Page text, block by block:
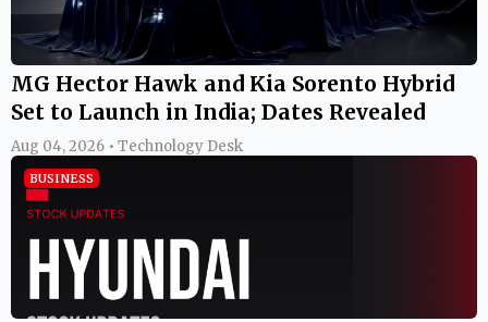
MG Hector Hawk and Kia Sorento Hybrid
Set to Launch in India; Dates Revealed
Aug 04, 2026 • Technology Desk
BUSINESS